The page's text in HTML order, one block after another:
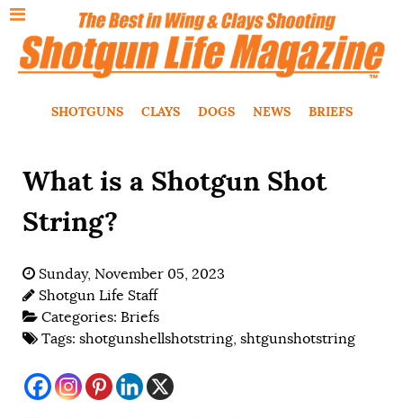
SHOTGUNS CLAYS DOGS NEWS BRIEFS
What is a Shotgun Shot
String?
Sunday, November 05, 2023
Shotgun Life Staff
Categories: Briefs
Tags: shotgunshellshotstring, shtgunshotstring